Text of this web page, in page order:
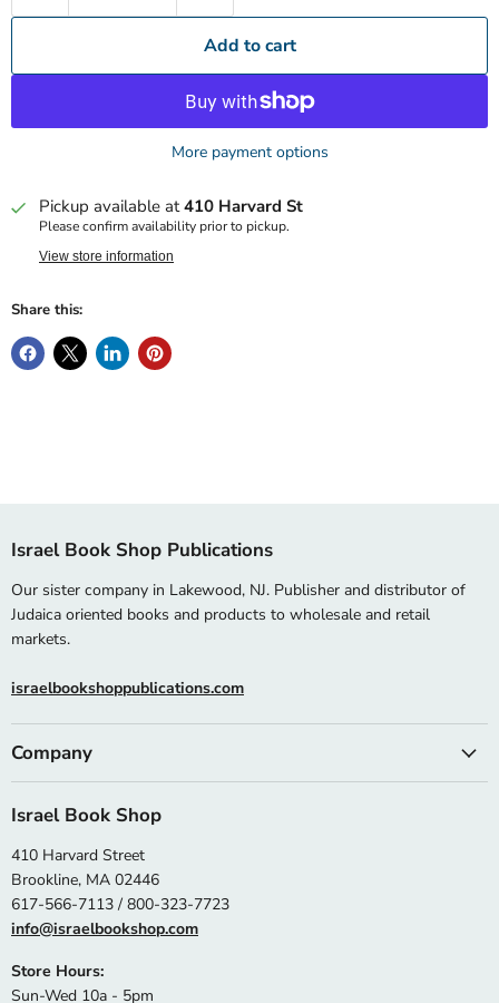
Add to cart
More payment options
Pickup available at410 Harvard St
Please confirm availability prior to pickup.
View store information
Share this:
Israel Book Shop Publications
Our sister company in Lakewood, NJ. Publisher and distributor of
Judaica oriented books and products to wholesale and retail
markets.
israelbookshoppublications.com
Company
Israel Book Shop
410 Harvard Street
Brookline, MA 02446
617-566-7113 / 800-323-7723
info@israelbookshop.com
Store Hours:
Sun-Wed 10a - 5pm